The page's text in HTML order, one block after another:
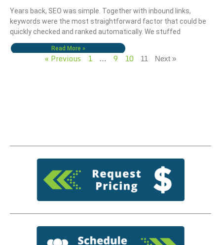
Years back, SEO was simple. Together with inbound links,
keywords were the most straightforward factor that could be
quickly checked and ranked automatically. We stuffed
Read More »
« Previous 1 … 9 10 11 Next »